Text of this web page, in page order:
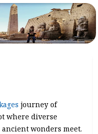
journey of
where diverse
wonders meet.